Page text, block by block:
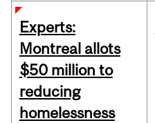
Experts:
Montreal allots
$50 million to
reducing
homelessness